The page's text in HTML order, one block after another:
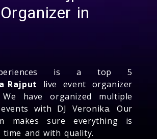
in
is a top 5
Rajput live event organizer
have organized multiple
with DJ Veronika. Our
makes sure everything is
time and with quality.